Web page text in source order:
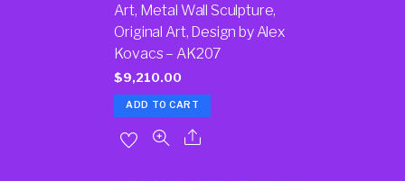
Art, Metal Wall Sculpture,
Original Art, Design by Alex
Kovacs – AK207
$9,210.00
ADD TO CART